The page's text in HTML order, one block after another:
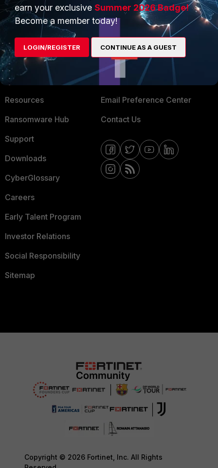
Mobile Providers
MORE
About Us
Training
Resources
Ransomware Hub
Support
Downloads
CyberGlossary
Careers
Early Talent Program
Investor Relations
Social Responsibility
Sitemap
Blogs
Fortinet Community
Email Preference Center
Contact Us
Copyright © 2026 Fortinet, Inc. All Rights
earn your exclusive Summer 2026 Badge!
Become a member today!
LOGIN/REGISTER CONTINUE AS A GUEST